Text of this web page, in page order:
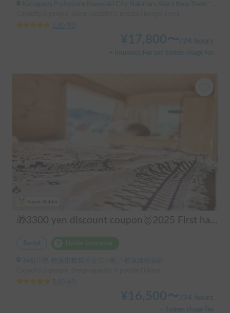
Kanagawa Prefecture Kawasaki City Nakahara Ward New Town, ' Musashi-Shinjo Station South Exit
5.00
97
¥ 17,800〜 /24 hours
+ Insurance Fee and System Usage Fee
🎁3300 yen discount coupon🥇2025 First half's No.1 popular "Moving Log House 🪵" [Very popular with couples ✨] [Pet travel 🐕] 📌We have prepared an affordable "Original Insurance Plan" with comprehensive coverage👍
Rental
神奈川県 横浜市都筑区佐江戸町, ' 横浜線鴨居駅
5.00
42
¥ 16,500〜 /24 hours
+ System Usage Fee